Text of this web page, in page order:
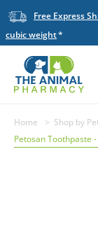
Free Express
cubic weight
Home Shop by
Petosan Toothpaste